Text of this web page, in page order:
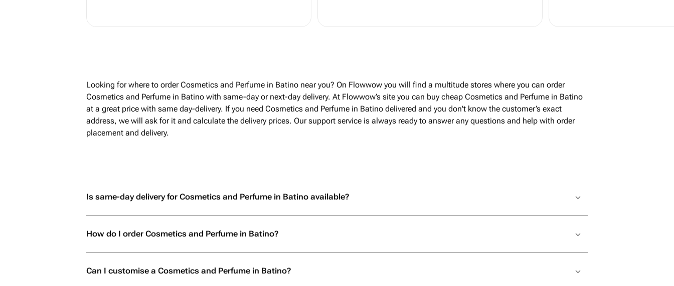
по времени доставки - привезла после
срока, установленного магазином
заранее. огромное спасибо за такое
отношение к покупателям!! при
Looking for where to order Cosmetics and Perfume in Batino near you? On Flowwow you will find a multitude stores where you can order
Cosmetics and Perfume in Batino with same-day or next-day delivery. At Flowwow’s site you can buy cheap Cosmetics and Perfume in Batino
at a great price with same day-delivery. If you need Cosmetics and Perfume in Batino delivered and you don't know the customer’s exact
address, we will ask for it and calculate the delivery prices. Our support service is always ready to answer any questions and help with order
placement and delivery.
Is same-day delivery for Cosmetics and Perfume in Batino available?
How do I order Cosmetics and Perfume in Batino?
Can I customise a Cosmetics and Perfume in Batino?